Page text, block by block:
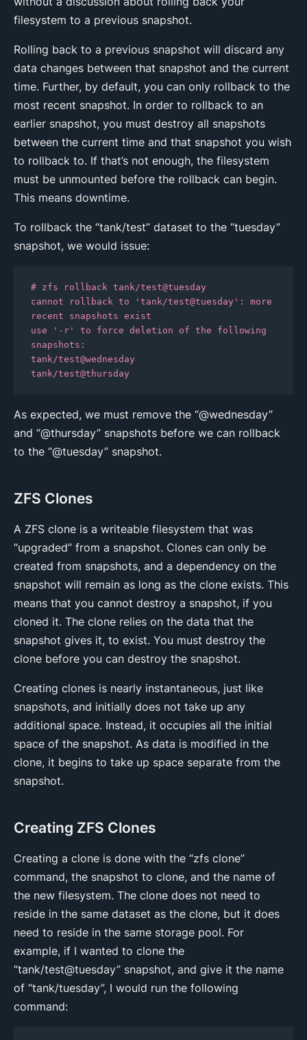
filesystem to a previous snapshot.
Rolling back to a previous snapshot will discard any
data changes between that snapshot and the current
time. Further, by default, you can only rollback to the
most recent snapshot. In order to rollback to an
earlier snapshot, you must destroy all snapshots
between the current time and that snapshot you wish
to rollback to. If that’s not enough, the filesystem
must be unmounted before the rollback can begin.
This means downtime.
To rollback the “tank/test” dataset to the “tuesday”
snapshot, we would issue:
# zfs rollback tank/test@tuesday
cannot rollback to 'tank/test@tuesday': more
recent snapshots exist
use '-r' to force deletion of the following
snapshots:
tank/test@wednesday
tank/test@thursday
As expected, we must remove the “@wednesday”
and “@thursday” snapshots before we can rollback
to the “@tuesday” snapshot.
ZFS Clones
A ZFS clone is a writeable filesystem that was
“upgraded” from a snapshot. Clones can only be
created from snapshots, and a dependency on the
snapshot will remain as long as the clone exists. This
means that you cannot destroy a snapshot, if you
cloned it. The clone relies on the data that the
snapshot gives it, to exist. You must destroy the
clone before you can destroy the snapshot.
Creating clones is nearly instantaneous, just like
snapshots, and initially does not take up any
additional space. Instead, it occupies all the initial
space of the snapshot. As data is modified in the
clone, it begins to take up space separate from the
snapshot.
Creating ZFS Clones
Creating a clone is done with the “zfs clone”
command, the snapshot to clone, and the name of
the new filesystem. The clone does not need to
reside in the same dataset as the clone, but it does
need to reside in the same storage pool. For
example, if I wanted to clone the
“tank/test@tuesday” snapshot, and give it the name
of “tank/tuesday”, I would run the following
command: